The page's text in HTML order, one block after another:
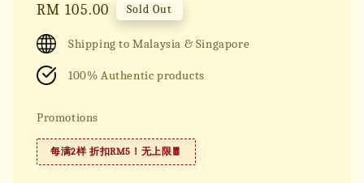
Regular
price
RM 105.00 Sold Out
Shipping to Malaysia & Singapore
100% Authentic products
Promotions
每满2样 折扣RM5！无上限🧧